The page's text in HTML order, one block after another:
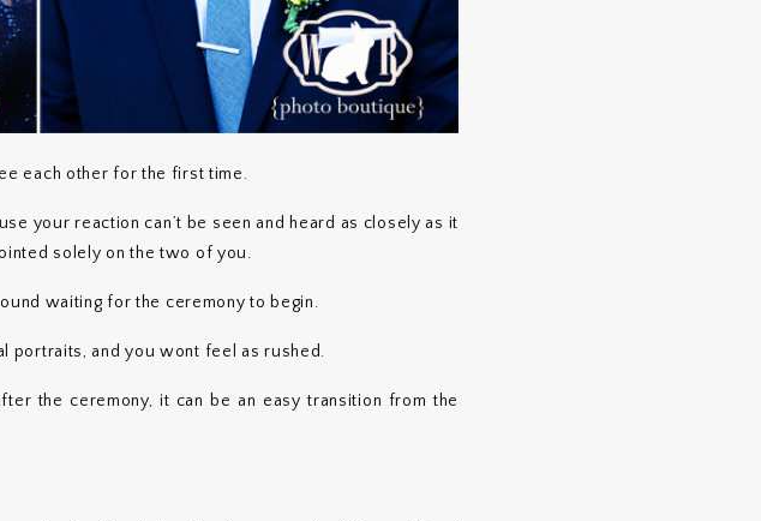
each other for the first time.
your reaction can’t be seen and heard as closely as it
solely on the two of you.
waiting for the ceremony to begin.
portraits, and you wont feel as rushed.
the ceremony, it can be an easy transition from the